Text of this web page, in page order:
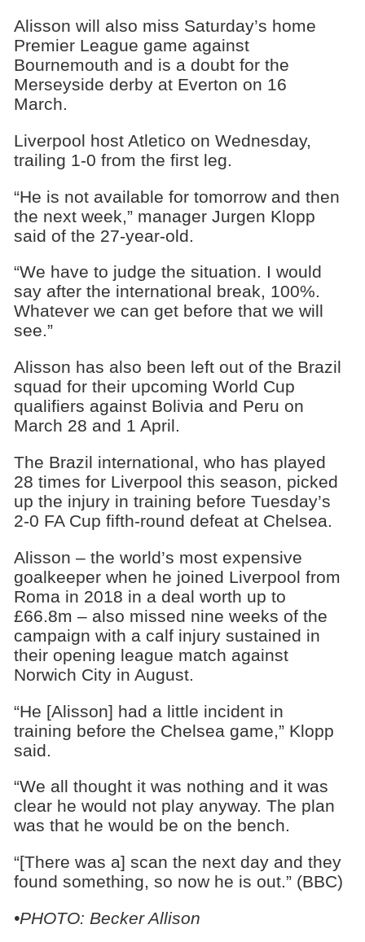
Alisson will also miss Saturday’s home
Premier League game against
Bournemouth and is a doubt for the
Merseyside derby at Everton on 16
March.
Liverpool host Atletico on Wednesday,
trailing 1-0 from the first leg.
“He is not available for tomorrow and then
the next week,” manager Jurgen Klopp
said of the 27-year-old.
“We have to judge the situation. I would
say after the international break, 100%.
Whatever we can get before that we will
see.”
Alisson has also been left out of the Brazil
squad for their upcoming World Cup
qualifiers against Bolivia and Peru on
March 28 and 1 April.
The Brazil international, who has played
28 times for Liverpool this season, picked
up the injury in training before Tuesday’s
2-0 FA Cup fifth-round defeat at Chelsea.
Alisson – the world’s most expensive
goalkeeper when he joined Liverpool from
Roma in 2018 in a deal worth up to
£66.8m – also missed nine weeks of the
campaign with a calf injury sustained in
their opening league match against
Norwich City in August.
“He [Alisson] had a little incident in
training before the Chelsea game,” Klopp
said.
“We all thought it was nothing and it was
clear he would not play anyway. The plan
was that he would be on the bench.
“[There was a] scan the next day and they
found something, so now he is out.” (BBC)
•PHOTO: Becker Allison